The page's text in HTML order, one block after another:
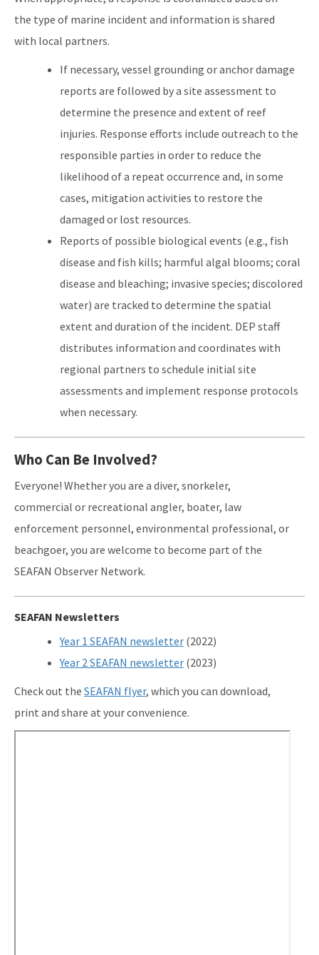
the type of marine incident and information is shared
with local partners.
If necessary, vessel grounding or anchor damage
reports are followed by a site assessment to
determine the presence and extent of reef
injuries. Response efforts include outreach to the
responsible parties in order to reduce the
likelihood of a repeat occurrence and, in some
cases, mitigation activities to restore the
damaged or lost resources.
Reports of possible biological events (e.g., fish
disease and fish kills; harmful algal blooms; coral
disease and bleaching; invasive species; discolored
water) are tracked to determine the spatial
extent and duration of the incident. DEP staff
distributes information and coordinates with
regional partners to schedule initial site
assessments and implement response protocols
when necessary.
Who Can Be Involved?
Everyone! Whether you are a diver, snorkeler,
commercial or recreational angler, boater, law
enforcement personnel, environmental professional, or
beachgoer, you are welcome to become part of the
SEAFAN Observer Network.
SEAFAN Newsletters
Year 1 SEAFAN newsletter(2022)
Year 2 SEAFAN newsletter(2023)
Check out the SEAFAN flyer, which you can download,
print and share at your convenience.